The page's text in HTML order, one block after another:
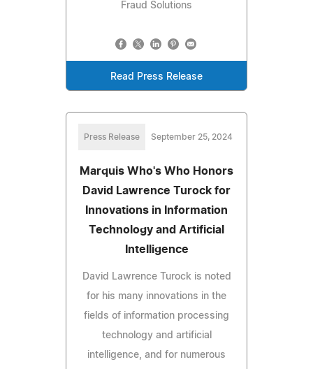
Fraud Solutions
Read Press Release
Press Release September 25, 2024
Marquis Who's Who Honors
David Lawrence Turock for
Innovations in Information
Technology and Artificial
Intelligence
David Lawrence Turock is noted
for his many innovations in the
fields of information processing
technology and artificial
intelligence, and for numerous